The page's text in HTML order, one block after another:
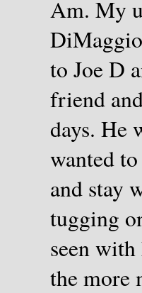
Am. My
to Joe D
friend
days. He
wanted
and stay
tugging
seen
the more